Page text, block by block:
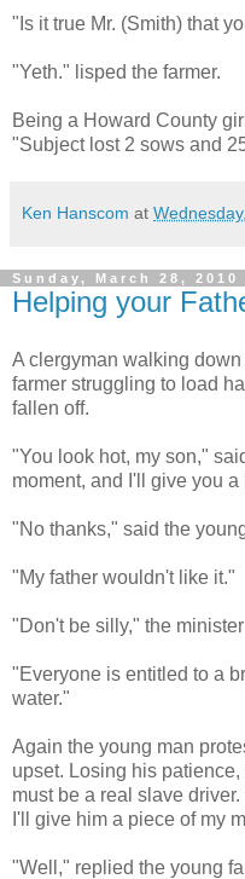
"Is it true Mr. (Smith) that
"Yeth." lisped the farmer.
Being a Howard County
"Subject lost 2 sows and
Ken Hanscom at
Sunday, March 28, 2010
Helping your
A clergyman walking
farmer struggling to load
fallen off.
"You look hot, my son,"
moment, and I'll give you a
"No thanks," said the
"My father wouldn't like it."
"Don't be silly," the
"Everyone is entitled to a
water."
Again the young man
upset. Losing his
must be a real slave
I'll give him a piece of my
"Well," replied the young